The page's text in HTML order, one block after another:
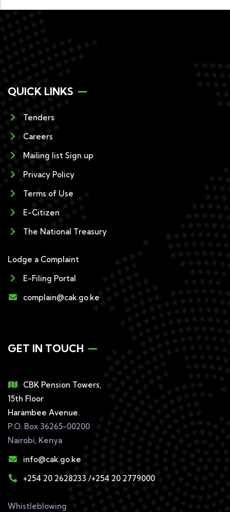
QUICK LINKS
Tenders
Careers
Mailing list Sign up
Privacy Policy
Terms of Use
E-Citizen
The National Treasury
Lodge a Complaint
E-Filing Portal
complain@cak.go.ke
GET IN TOUCH
CBK Pension Towers,
15th Floor
Harambee Avenue.
P.O. Box 36265-00200
Nairobi, Kenya
info@cak.go.ke
+254 20 2628233 /+254 20 2779000
Whistleblowing